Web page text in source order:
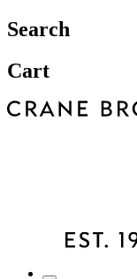
Search
Cart